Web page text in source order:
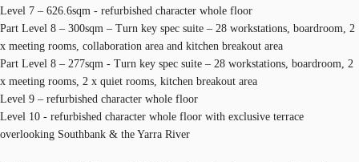
Level 7 – 626.6sqm - refurbished character whole floor
Part Level 8 – 300sqm – Turn key spec suite – 28 workstations, boardroom, 2
x meeting rooms, collaboration area and kitchen breakout area
Part Level 8 – 277sqm - Turn key spec suite – 28 workstations, boardroom, 2
x meeting rooms, 2 x quiet rooms, kitchen breakout area
Level 9 – refurbished character whole floor
Level 10 - refurbished character whole floor with exclusive terrace
overlooking Southbank & the Yarra River